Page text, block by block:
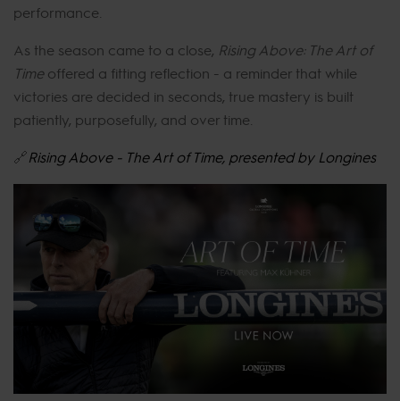
performance.
As the season came to a close, Rising Above: The Art of
Timeoffered a fitting reflection - a reminder that while
victories are decided in seconds, true mastery is built
patiently, purposefully, and over time.
🔗Rising Above - The Art of Time, presented by Longines